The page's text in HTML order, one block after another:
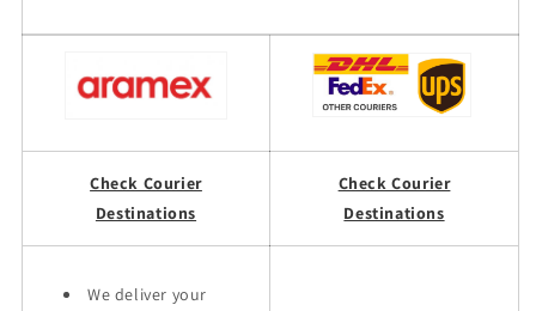
Check Courier
Destinations
Check Courier
Destinations
We deliver your